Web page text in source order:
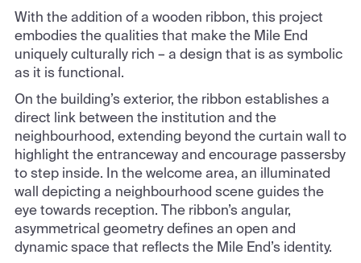
With the addition of a wooden ribbon, this project
embodies the qualities that make the Mile End
uniquely culturally rich – a design that is as symbolic
as it is functional.
On the building’s exterior, the ribbon establishes a
direct link between the institution and the
neighbourhood, extending beyond the curtain wall to
highlight the entranceway and encourage passersby
to step inside. In the welcome area, an illuminated
wall depicting a neighbourhood scene guides the
eye towards reception. The ribbon’s angular,
asymmetrical geometry defines an open and
dynamic space that reflects the Mile End’s identity.